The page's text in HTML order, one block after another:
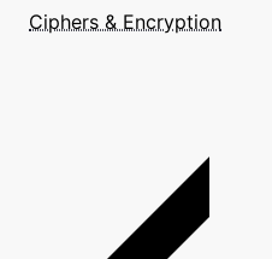
Ciphers & Encryption